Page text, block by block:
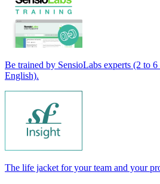
Be trained by SensioLabs experts (2 to
English).
The life jacket for your team and your